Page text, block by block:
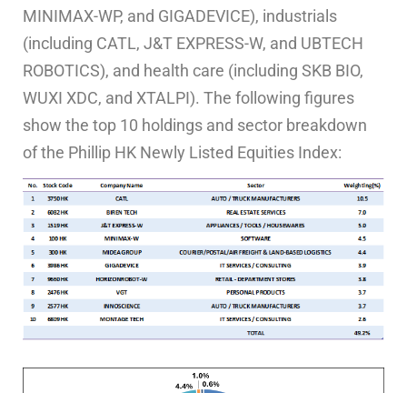
MINIMAX-WP, and GIGADEVICE), industrials
(including CATL, J&T EXPRESS-W, and UBTECH
ROBOTICS), and health care (including SKB BIO,
WUXI XDC, and XTALPI). The following figures
show the top 10 holdings and sector breakdown
of the Phillip HK Newly Listed Equities Index: